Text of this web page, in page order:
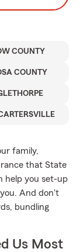
COUNTY
COUNTY
family,
that State
help you set-up
And don't
bundling
Us Most